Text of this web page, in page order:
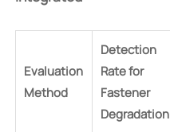
Evaluation
Method
Detection
Rate for
Fastener
Degradation